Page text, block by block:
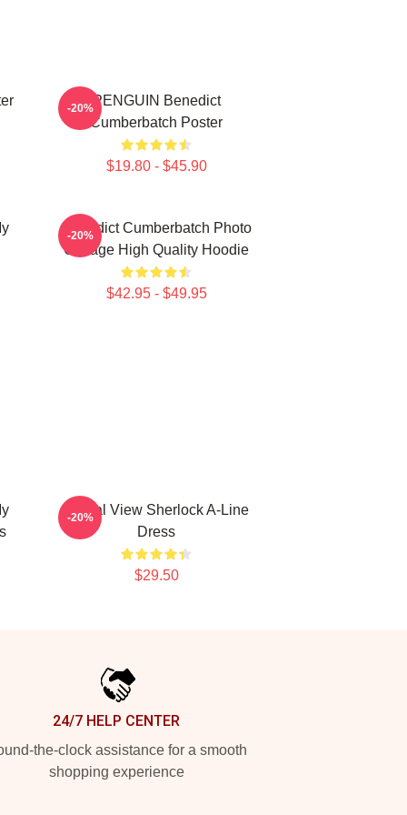
PENGUIN Benedict
Cumberbatch Poster
$19.80 - $45.90
-20%
Benedict Cumberbatch Photo
Collage High Quality Hoodie
$42.95 - $49.95
-20%
Partial View Sherlock A-Line
Dress
$29.50
-20%
24/7 HELP CENTER
the-clock assistance for a smooth
shopping experience